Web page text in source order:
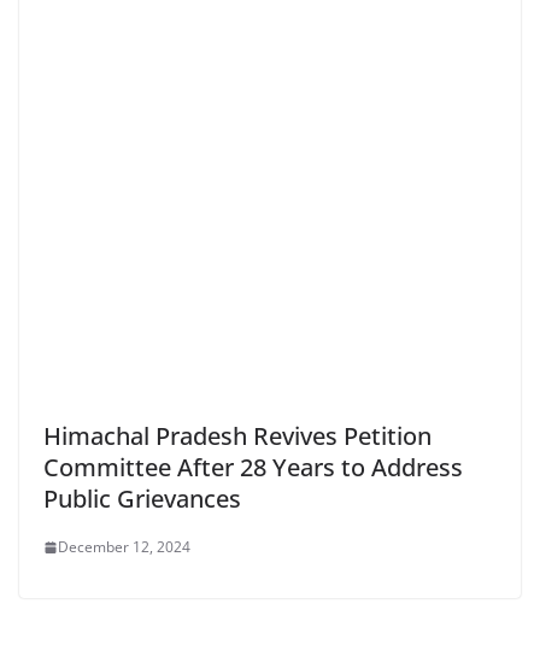
Himachal Pradesh Revives Petition
Committee After 28 Years to Address
Public Grievances
December 12, 2024